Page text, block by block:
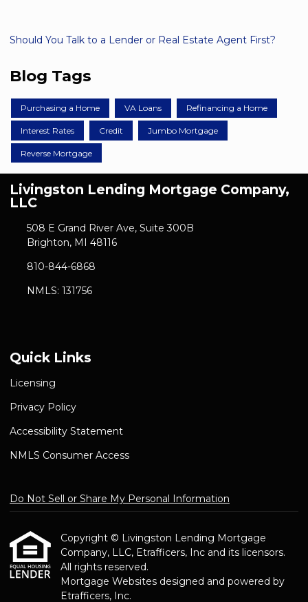
Should You Talk to a Lender or Real Estate Agent First?
Blog Tags
Purchasing a Home VA Loans Refinancing a Home
Interest Rates Credit Jumbo Mortgage
Reverse Mortgage
Livingston Lending Mortgage Company,
LLC
508 E Grand River Ave, Suite 300B
Brighton, MI 48116
810-844-6868
NMLS: 131756
Quick Links
Licensing
Privacy Policy
Accessibility Statement
NMLS Consumer Access
Do Not Sell or Share My Personal Information
Copyright © Livingston Lending Mortgage
Company, LLC, Etrafficers, Inc and its licensors.
All rights reserved.
Mortgage Websites designed and powered by
Etrafficers, Inc.